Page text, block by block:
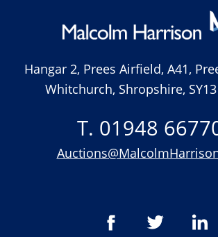
Hangar 2, Prees Airfield, A41,
Whitchurch, Shropshire, SY13
T. 01948